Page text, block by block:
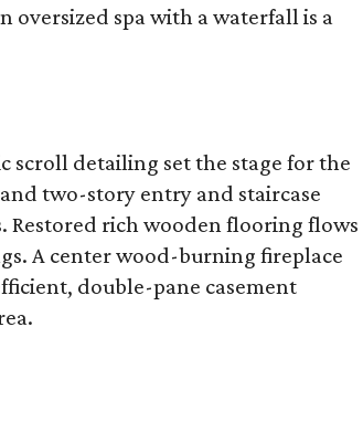
oversized spa with a waterfall is a
scroll detailing set the stage for the
two-story entry and staircase
rich wooden flooring flows
A center wood-burning fireplace
double-pane casement